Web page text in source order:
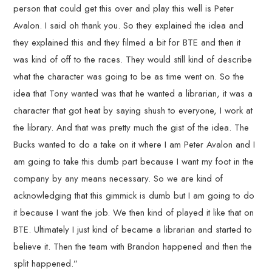
person that could get this over and play this well is Peter
Avalon. I said oh thank you. So they explained the idea and
they explained this and they filmed a bit for BTE and then it
was kind of off to the races. They would still kind of describe
what the character was going to be as time went on. So the
idea that Tony wanted was that he wanted a librarian, it was a
character that got heat by saying shush to everyone, I work at
the library. And that was pretty much the gist of the idea. The
Bucks wanted to do a take on it where I am Peter Avalon and I
am going to take this dumb part because I want my foot in the
company by any means necessary. So we are kind of
acknowledging that this gimmick is dumb but I am going to do
it because I want the job. We then kind of played it like that on
BTE. Ultimately I just kind of became a librarian and started to
believe it. Then the team with Brandon happened and then the
split happened.”